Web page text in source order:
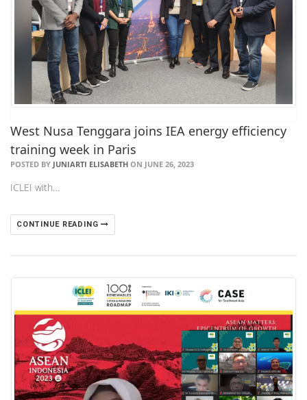
West Nusa Tenggara joins IEA energy efficiency
training week in Paris
POSTED BY JUNIARTI ELISABETH ON JUNE 26, 2023
ICLEI with…
CONTINUE READING